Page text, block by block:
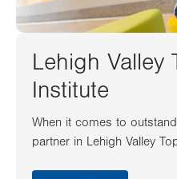
Lehigh Valley
Institute
When it comes to
partner in Lehigh Valley